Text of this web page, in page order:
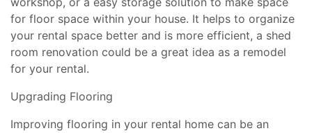
for floor space within your house. It helps to organize
your rental space better and is more efficient, a shed
room renovation could be a great idea as a remodel
for your rental.
Upgrading Flooring
Improving flooring in your rental home can be an